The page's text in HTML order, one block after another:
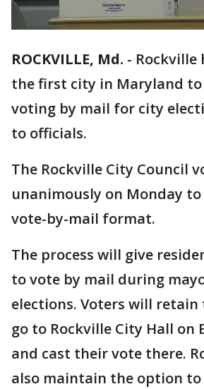
ROCKVILLE, Md. - Rockville
the first city in Maryland
voting by mail for city
to officials.
The Rockville City Council
unanimously on Monday
vote-by-mail format.
The process will give
to vote by mail during
elections. Voters will
go to Rockville City Hall on
and cast their vote there.
also maintain the option to